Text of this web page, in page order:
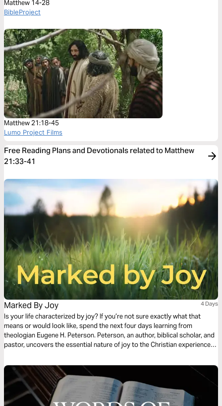
Matthew 14-28
BibleProject
Matthew 21:18-45
Lumo Project Films
Free Reading Plans and Devotionals related to Matthew
21:33-41
Marked By Joy 4 Days
Is your life characterized by joy? If you’re not sure exactly what that
means or would look like, spend the next four days learning from
theologian Eugene H. Peterson. Peterson, an author, biblical scholar, and
pastor, uncovers the essential nature of joy to the Christian experience.
yourself renewed, springing forth no matter the circumstances.